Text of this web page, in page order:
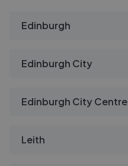
Edinburgh
Edinburgh City
Edinburgh City Centre
Leith